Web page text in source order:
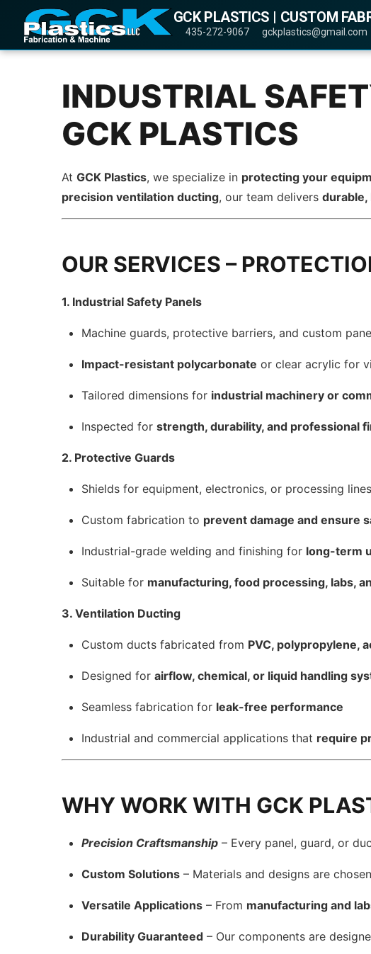
GCK PLASTICS | CUSTOM
435-272-9067 gckplastics@gmail.com
INDUSTRIAL
GCK PLASTICS
AtGCK Plastics, we specialize in protecting your
precision ventilation ducting, our team delivers
OUR SERVICES –
1. Industrial Safety Panels
Machine guards, protective barriers, and custom
Impact-resistant polycarbonate or clear acrylic for
Tailored dimensions for industrial machinery or
Inspected forstrength, durability, and professional
2. Protective Guards
Shields for equipment, electronics, or processing lines
Custom fabrication to prevent damage and ensure
Industrial-grade welding and finishing for long-term
Suitable for manufacturing, food processing, labs,
3. Ventilation Ducting
Custom ducts fabricated from PVC, polypropylene,
Designed forairflow, chemical, or liquid handling
Seamless fabrication for leak-free performance
Industrial and commercial applications that require
WHY WORK WITH GCK
Precision Craftsmanship – Every panel, guard, or
Custom Solutions – Materials and designs are
Versatile Applications – From manufacturing and
Durability Guaranteed – Our components are